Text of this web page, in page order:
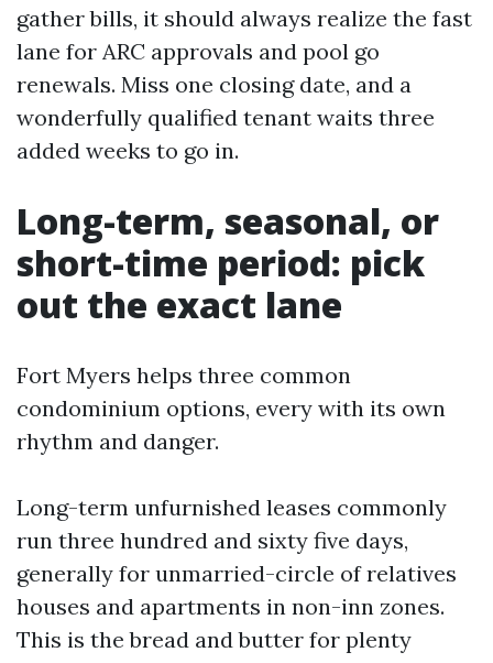
gather bills, it should always realize the fast
lane for ARC approvals and pool go
renewals. Miss one closing date, and a
wonderfully qualified tenant waits three
added weeks to go in.
Long-term, seasonal, or
short-time period: pick
out the exact lane
Fort Myers helps three common
condominium options, every with its own
rhythm and danger.
Long-term unfurnished leases commonly
run three hundred and sixty five days,
generally for unmarried-circle of relatives
houses and apartments in non-inn zones.
This is the bread and butter for plenty